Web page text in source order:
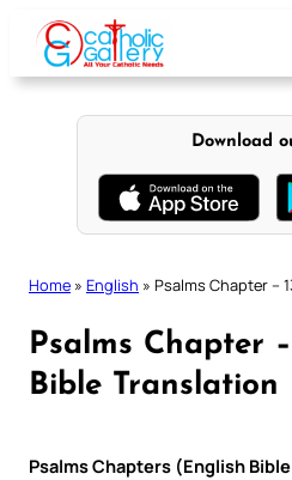
content
Download
Home » English » Psalms Chapter –
Psalms Chapter
Bible Translation
Psalms Chapters (English